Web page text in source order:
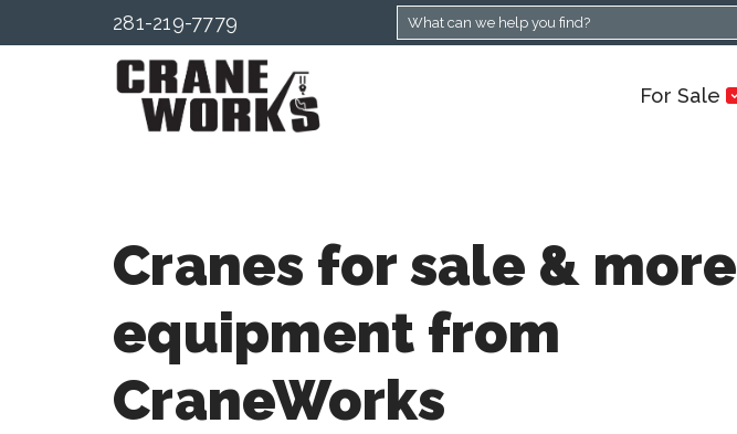
281-219-7779
For Sale
Cranes for sale & more
equipment from
CraneWorks